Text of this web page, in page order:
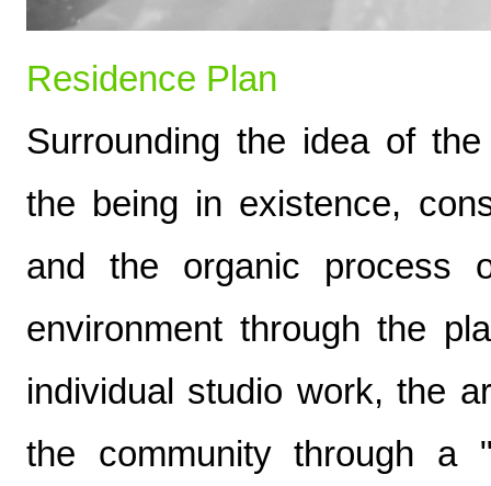
Residence Plan
Surrounding the idea of
the being in existence,
and the organic process
environment through the
individual studio work, the
the community through a